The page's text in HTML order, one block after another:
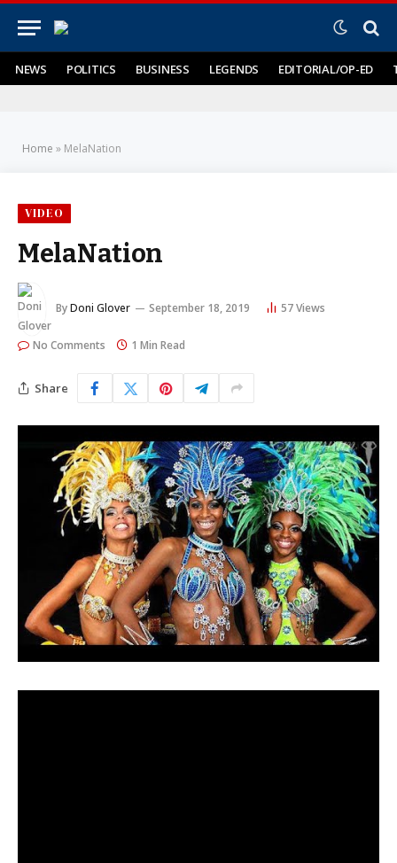
NEWS POLITICS BUSINESS LEGENDS EDITORIAL/OP-ED
Home » MelaNation
VIDEO
MelaNation
ByDoni Glover September 18, 2019 57Views
No Comments 1 Min Read
Share